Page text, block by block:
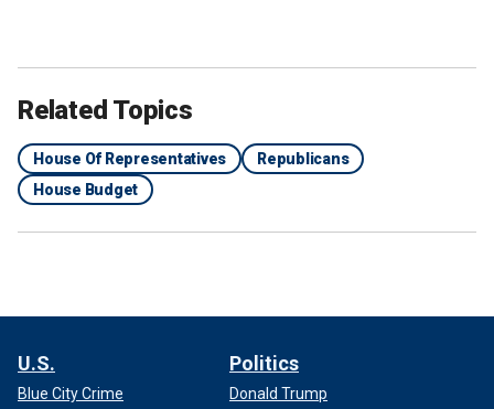
Related Topics
House Of Representatives
Republicans
House Budget
U.S.
Blue City Crime
Politics
Donald Trump